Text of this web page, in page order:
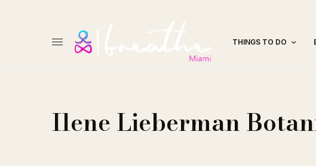
THINGS TO DO
Ilene Lieberman